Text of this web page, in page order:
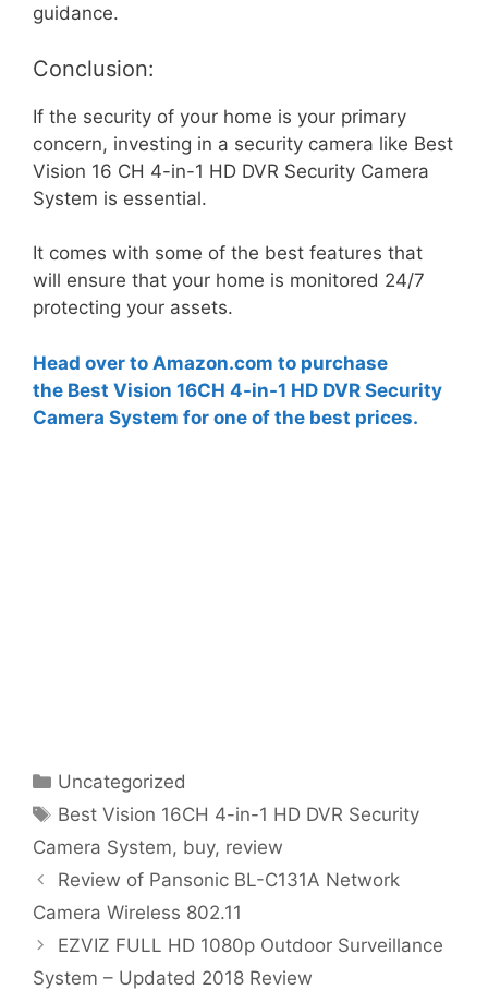
guidance.
Conclusion:
If the security of your home is your primary
concern, investing in a security camera like Best
Vision 16 CH 4-in-1 HD DVR Security Camera
System is essential.
It comes with some of the best features that
will ensure that your home is monitored 24/7
protecting your assets.
Head over to Amazon.com to purchase
the Best Vision 16CH 4-in-1 HD DVR Security
Camera System for one of the best prices.
Categories
Uncategorized
Tags
Best Vision 16CH 4-in-1 HD DVR Security
Camera System, buy, review
Review of Pansonic BL-C131A Network
Camera Wireless 802.11
EZVIZ FULL HD 1080p Outdoor Surveillance
System – Updated 2018 Review